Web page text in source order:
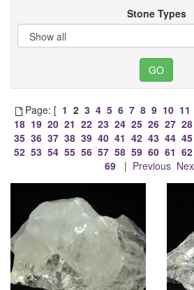
Stone Types
Page: [ 1 2 3 4 5 6 7 8 9 10 11
18 19 20 21 22 23 24 25 26 27 28
35 36 37 38 39 40 41 42 43 44 45
52 53 54 55 56 57 58 59 60 61 62
69| Previous